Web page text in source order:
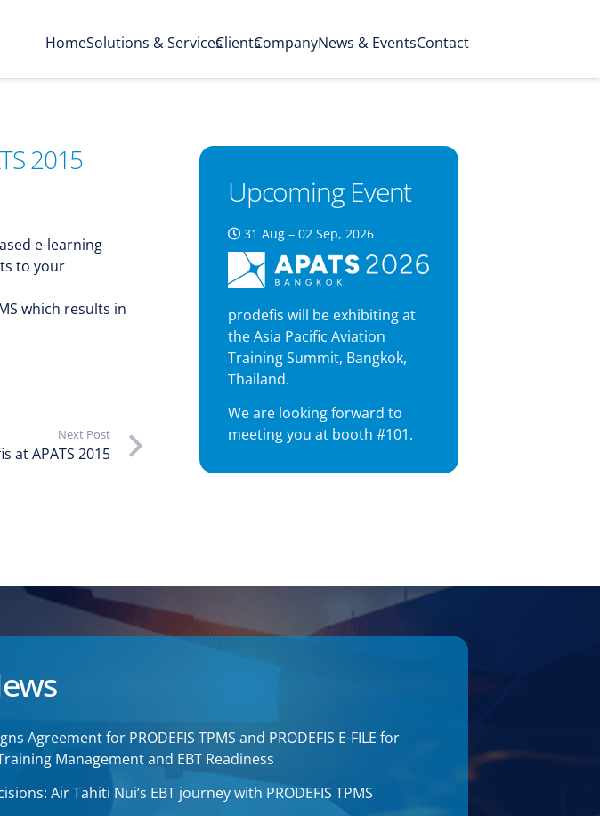
HomeSolutions & ServicesClientsCompanyNews & EventsContact
2015
e-learning
to your
which results in
Next Post
at APATS 2015
Upcoming Event
31 Aug – 02 Sep, 2026
prodefis will be exhibiting at
the Asia Pacific Aviation
Training Summit, Bangkok,
Thailand.
We are looking forward to
meeting you at booth #101.
Agreement for PRODEFIS TPMS and PRODEFIS E-FILE for
Management and EBT Readiness
Air Tahiti Nui’s EBT journey with PRODEFIS TPMS